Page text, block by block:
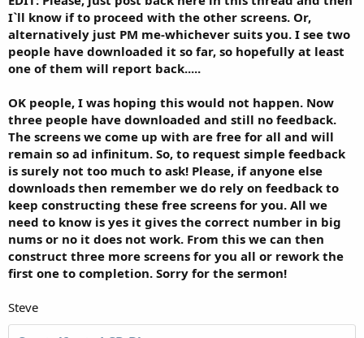
I`ll know if to proceed with the other screens. Or,
alternatively just PM me-whichever suits you. I see two
people have downloaded it so far, so hopefully at least
one of them will report back.....
OK people, I was hoping this would not happen. Now
three people have downloaded and still no feedback.
The screens we come up with are free for all and will
remain so ad infinitum. So, to request simple feedback
is surely not too much to ask! Please, if anyone else
downloads then remember we do rely on feedback to
keep constructing these free screens for you. All we
need to know is yes it gives the correct number in big
nums or no it does not work. From this we can then
construct three more screens for you all or rework the
first one to completion. Sorry for the sermon!
Steve